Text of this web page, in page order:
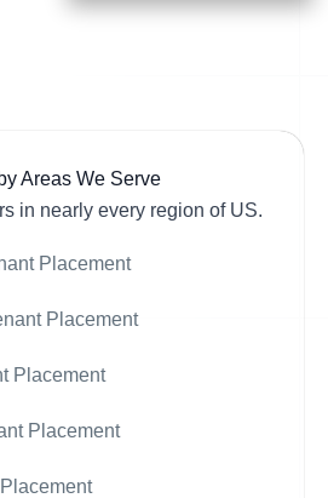
Areas We Serve
in nearly every region of US.
Placement
Placement
Placement
Placement